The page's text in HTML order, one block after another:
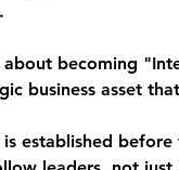
becoming
business asset
is established